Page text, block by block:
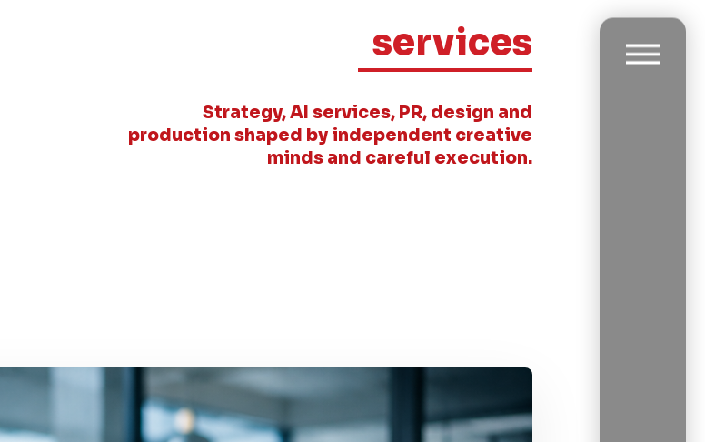
services
Strategy, AI services, PR, design and
production shaped by independent creative
minds and careful execution.